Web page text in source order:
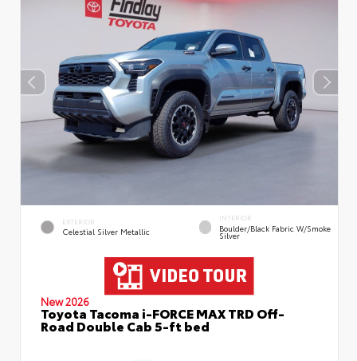
EXTERIOR
Celestial Silver Metallic
INTERIOR
Boulder/Black Fabric W/Smoke
Silver
New 2026
Toyota Tacoma i-FORCE MAX TRD Off-
Road Double Cab 5-ft bed